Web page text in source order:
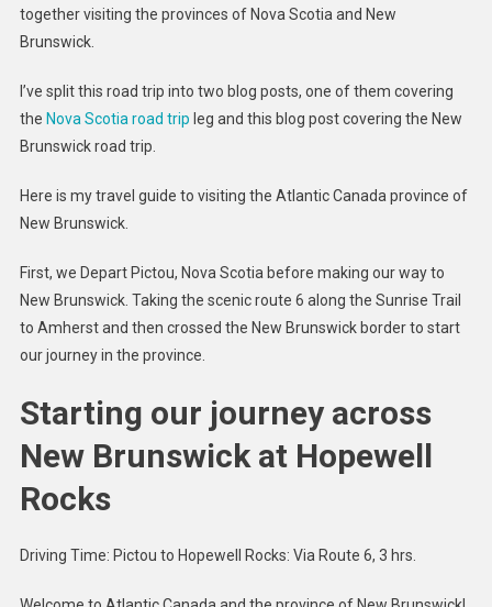
together visiting the provinces of Nova Scotia and New
Brunswick.
I’ve split this road trip into two blog posts, one of them covering
the Nova Scotia road trip leg and this blog post covering the New
Brunswick road trip.
Here is my travel guide to visiting the Atlantic Canada province of
New Brunswick.
First, we Depart Pictou, Nova Scotia before making our way to
New Brunswick. Taking the scenic route 6 along the Sunrise Trail
to Amherst and then crossed the New Brunswick border to start
our journey in the province.
Starting our journey across
New Brunswick at Hopewell
Rocks
Driving Time: Pictou to Hopewell Rocks: Via Route 6, 3 hrs.